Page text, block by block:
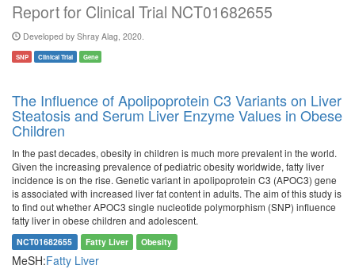
Report for Clinical Trial NCT01682655
Developed by Shray Alag, 2020.
SNP Clinical Trial Gene
The Influence of Apolipoprotein C3 Variants on Liver
Steatosis and Serum Liver Enzyme Values in Obese
Children
In the past decades, obesity in children is much more prevalent in the world.
Given the increasing prevalence of pediatric obesity worldwide, fatty liver
incidence is on the rise. Genetic variant in apolipoprotein C3 (APOC3) gene
is associated with increased liver fat content in adults. The aim of this study is
to find out whether APOC3 single nucleotide polymorphism (SNP) influence
fatty liver in obese children and adolescent.
NCT01682655 Fatty Liver Obesity
MeSH:Fatty Liver